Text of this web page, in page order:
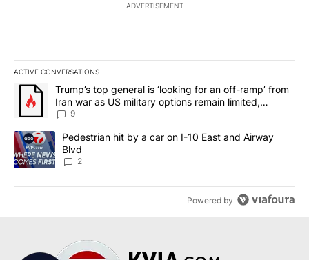
ADVERTISEMENT
ACTIVE CONVERSATIONS
The following is a list of the most commented articles in the last
A trending article titled "Trump’s top general is ‘looking for an
Trump’s top general is ‘looking for an off-ramp’ from
Iran war as US military options remain limited,
sources say
9
A trending article titled "Pedestrian hit by a car on I-10 East and
Pedestrian hit by a car on I-10 East and Airway
Blvd
2
Powered by